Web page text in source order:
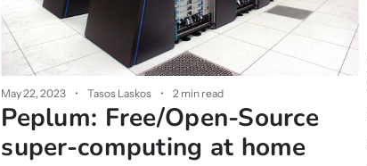
May 22, 2023 Tasos Laskos 2 min read
Peplum: Free/Open-Source
super-computing at home